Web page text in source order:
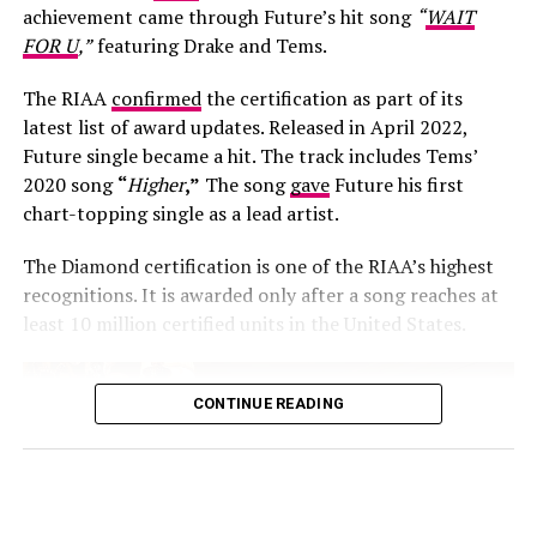
Photo: Josh Baram/Blackboy Photography
Her second look was an earth-toned mermaid gown
created by Victoria Style and styled by
McNwatu . The
dress was designed with a sharp, button-detailed beige
high-collar crop jacket with large puff sleeves over a
hair was styled into vintage-inspired side-parted finger
waves by Hairscobar, while her makeup by v.e.l.o.u.r.a
was in neutral tones. For accessories she wore minimal
achievement came through Future’s hit song “WAIT
FOR U,”featuring Drake and Tems.
The RIAA confirmedthe certification as part of its
latest list of award updates. Released in April 2022,
Future single became a hit. The track includes Tems’
2020 song“Higher,” The songgaveFuture his first
chart-topping single as a lead artist.
The Diamond certification is one of the RIAA’s highest
recognitions. It is awarded only after a song reaches at
least 10 million certified units in the United States.
CONTINUE READING